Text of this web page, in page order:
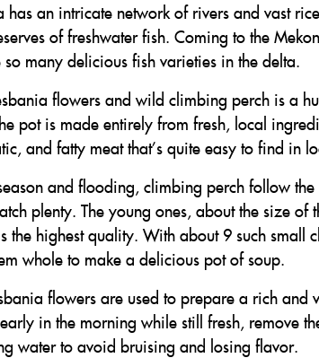
has an intricate network of rivers and vast
of freshwater fish. Coming to the
many delicious fish varieties in the delta.
flowers and wild climbing perch is a
pot is made entirely from fresh, local
and fatty meat that’s quite easy to find in
and flooding, climbing perch follow
plenty. The young ones, about the size
the highest quality. With about 9 such small
whole to make a delicious pot of soup.
flowers are used to prepare a rich
in the morning while still fresh, remove
water to avoid bruising and losing flavor.